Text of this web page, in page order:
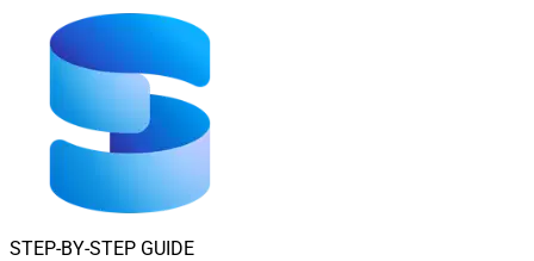
STEP-BY-STEP GUIDE